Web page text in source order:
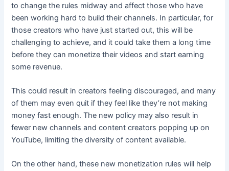
to change the rules midway and affect those who have
been working hard to build their channels. In particular, for
those creators who have just started out, this will be
challenging to achieve, and it could take them a long time
before they can monetize their videos and start earning
some revenue.
This could result in creators feeling discouraged, and many
of them may even quit if they feel like they’re not making
money fast enough. The new policy may also result in
fewer new channels and content creators popping up on
YouTube, limiting the diversity of content available.
On the other hand, these new monetization rules will help